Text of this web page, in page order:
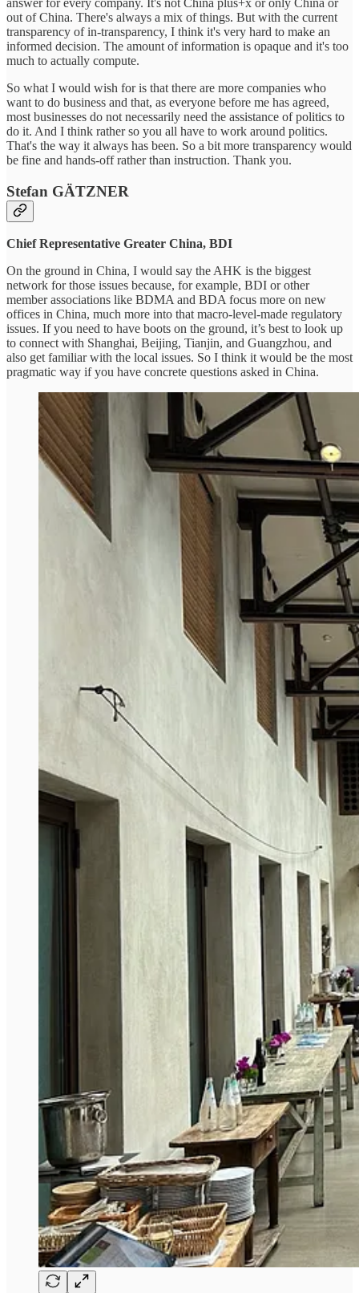
answer for every company. It's not China plus+x or only China or
out of China. There's always a mix of things. But with the current
transparency of in-transparency, I think it's very hard to make an
informed decision. The amount of information is opaque and it's too
much to actually compute.
So what I would wish for is that there are more companies who
want to do business and that, as everyone before me has agreed,
most businesses do not necessarily need the assistance of politics to
do it. And I think rather so you all have to work around politics.
That's the way it always has been. So a bit more transparency would
be fine and hands-off rather than instruction. Thank you.
Stefan GÄTZNER
Chief Representative Greater China, BDI
On the ground in China, I would say the AHK is the biggest
network for those issues because, for example, BDI or other
member associations like BDMA and BDA focus more on new
offices in China, much more into that macro-level-made regulatory
issues. If you need to have boots on the ground, it’s best to look up
to connect with Shanghai, Beijing, Tianjin, and Guangzhou, and
also get familiar with the local issues. So I think it would be the most
pragmatic way if you have concrete questions asked in China.